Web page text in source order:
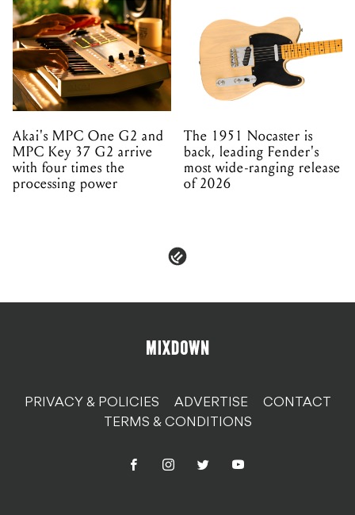
Akai's MPC One G2 and
MPC Key 37 G2 arrive
with four times the
processing power
The 1951 Nocaster is
back, leading Fender's
most wide-ranging release
of 2026
PRIVACY & POLICIES ADVERTISE
CONTACT
TERMS & CONDITIONS